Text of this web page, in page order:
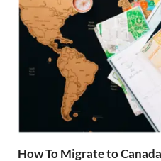
How To Migrate to